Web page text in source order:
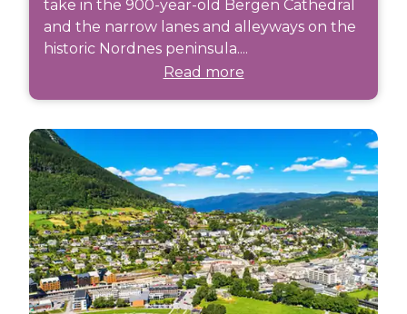
take in the 900-year-old Bergen Cathedral
and the narrow lanes and alleyways on the
historic Nordnes peninsula....
Read more